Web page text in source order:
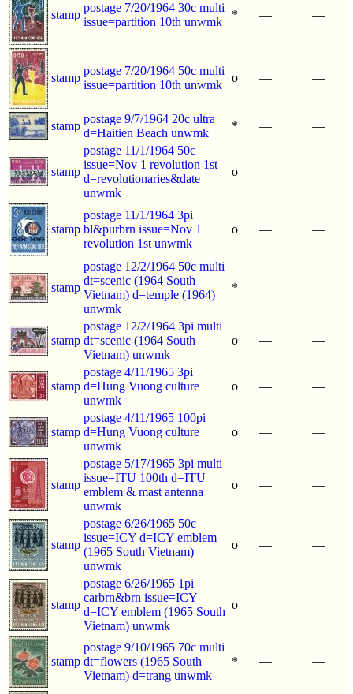
stamp
postage 7/20/1964 30c multi
issue=partition 10th unwmk
* — —
stamp
postage 7/20/1964 50c multi
issue=partition 10th unwmk
o — —
stamp
postage 9/7/1964 20c ultra
d=Haitien Beach unwmk
* — —
stamp
postage 11/1/1964 50c
issue=Nov 1 revolution 1st
d=revolutionaries&date
unwmk
o — —
stamp
postage 11/1/1964 3pi
bl&purbrn issue=Nov 1
revolution 1st unwmk
o — —
stamp
postage 12/2/1964 50c multi
dt=scenic (1964 South
Vietnam) d=temple (1964)
unwmk
* — —
stamp
postage 12/2/1964 3pi multi
dt=scenic (1964 South
Vietnam) unwmk
o — —
stamp
postage 4/11/1965 3pi
d=Hung Vuong culture
unwmk
o — —
stamp
postage 4/11/1965 100pi
d=Hung Vuong culture
unwmk
o — —
stamp
postage 5/17/1965 3pi multi
issue=ITU 100th d=ITU
emblem & mast antenna
unwmk
o — —
stamp
postage 6/26/1965 50c
issue=ICY d=ICY emblem
(1965 South Vietnam)
unwmk
o — —
stamp
postage 6/26/1965 1pi
carbrn&brn issue=ICY
d=ICY emblem (1965 South
Vietnam) unwmk
o — —
stamp
postage 9/10/1965 70c multi
dt=flowers (1965 South
Vietnam) d=trang unwmk
* — —